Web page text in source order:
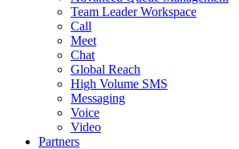
Team Leader Workspace
Call
Meet
Chat
Global Reach
High Volume SMS
Messaging
Voice
Video
Partners